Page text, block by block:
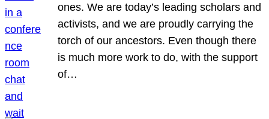
ones. We are today’s leading scholars and
activists, and we are proudly carrying the
torch of our ancestors. Even though there
is much more work to do, with the support
of…